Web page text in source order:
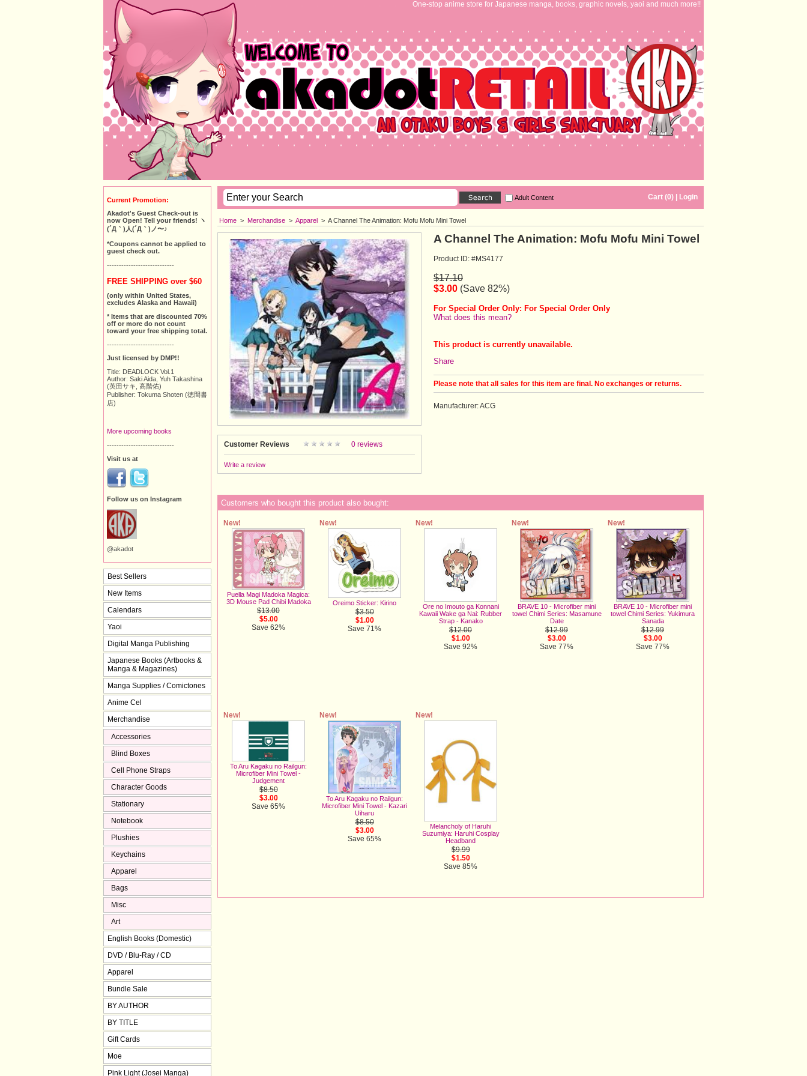
One-stop anime store for Japanese manga, books, graphic novels, yaoi and much more!!
Cart (0) Login
Adult Content
Home > Merchandise > Apparel > A Channel The Animation: Mofu Mofu Mini Towel
Customer Reviews 0 reviews
Write a review
A Channel The Animation: Mofu Mofu Mini Towel
Product ID: #MS4177
$17.10
$3.00 (Save 82%)
For Special Order Only: For Special Order Only
What does this mean?
This product is currently unavailable.
Share
Please note that all sales for this item are final. No exchanges or returns.
Manufacturer: ACG
Customers who bought this product also bought:
New!
Puella Magi Madoka Magica:
3D Mouse Pad Chibi Madoka
$13.00
$5.00
Save 62%
New!
Oreimo Sticker: Kirino
$3.50
$1.00
Save 71%
New!
Ore no Imouto ga Konnani
Kawaii Wake ga Nai: Rubber
Strap - Kanako
$12.00
$1.00
Save 92%
New!
BRAVE 10 - Microfiber mini
towel Chimi Series: Masamune
Date
$12.99
$3.00
Save 77%
New!
BRAVE 10 - Microfiber mini
towel Chimi Series: Yukimura
Sanada
$12.99
$3.00
Save 77%
New!
To Aru Kagaku no Railgun:
Microfiber Mini Towel -
Judgement
$8.50
$3.00
Save 65%
New!
To Aru Kagaku no Railgun:
Microfiber Mini Towel - Kazari
Uiharu
$8.50
$3.00
Save 65%
New!
Melancholy of Haruhi
Suzumiya: Haruhi Cosplay
Headband
$9.99
$1.50
Save 85%
Current Promotion:
Akadot's Guest Check-out is
now Open! Tell your friends! ヽ
(´Д｀)人(´Д｀)ノ〜♪
*Coupons cannot be applied to
guest check out.
----------------------------
FREE SHIPPING over $60
(only within United States,
excludes Alaska and Hawaii)
* Items that are discounted 70%
off or more do not count
toward your free shipping total.
----------------------------
Just licensed by DMP!!
Title: DEADLOCK Vol.1
Author: Saki Aida, Yuh Takashina
(英田サキ, 高階佑)
Publisher: Tokuma Shoten (徳間書
店)
More upcoming books
----------------------------
Visit us at
Follow us on Instagram
@akadot
Best Sellers
New Items
Calendars
Yaoi
Digital Manga Publishing
Japanese Books (Artbooks &
Manga & Magazines)
Manga Supplies / Comictones
Anime Cel
Merchandise
Accessories
Blind Boxes
Cell Phone Straps
Character Goods
Stationary
Notebook
Plushies
Keychains
Apparel
Bags
Misc
Art
English Books (Domestic)
DVD / Blu-Ray / CD
Apparel
Bundle Sale
BY AUTHOR
BY TITLE
Gift Cards
Moe
Pink Light (Josei Manga)